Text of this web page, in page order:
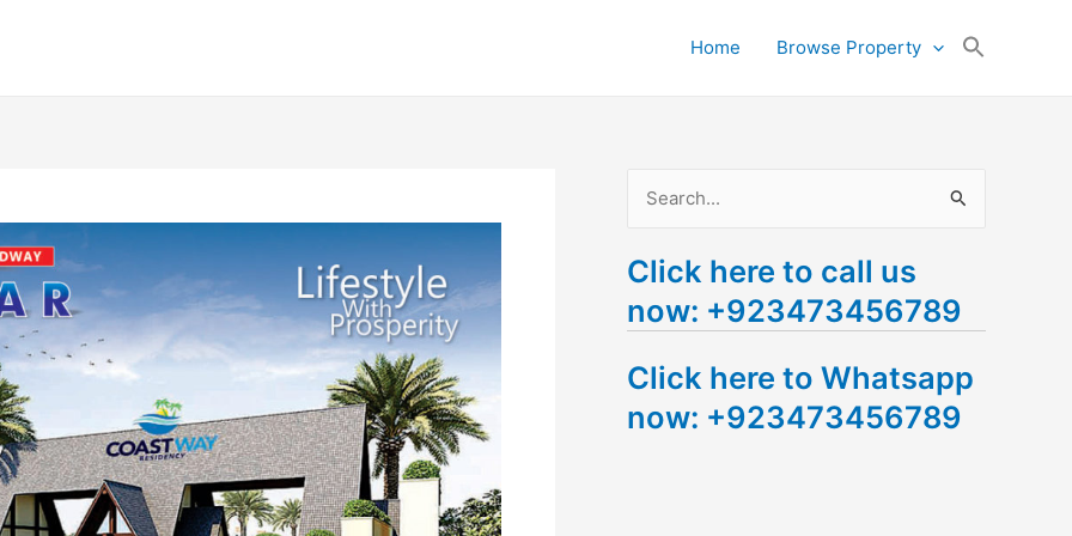
Home Browse Property
a
r
h
f
Click here to call us
now: +923473456789
Click here to Whatsapp
now: +923473456789